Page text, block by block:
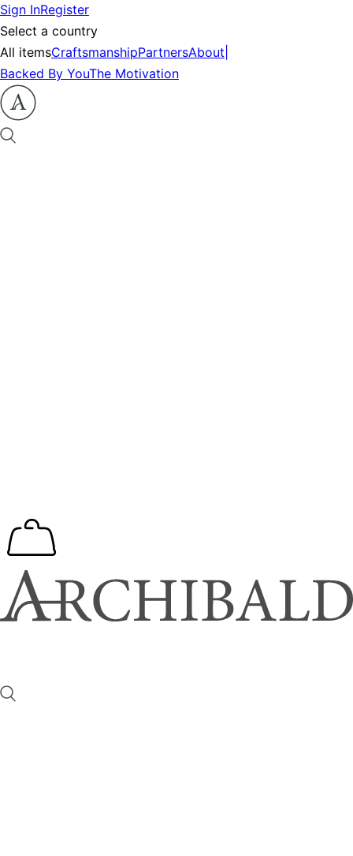
Sign InRegister
Select a country
All itemsCraftsmanshipPartnersAbout
Backed By YouThe Motivation